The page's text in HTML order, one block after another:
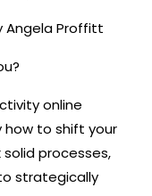
Angela Proffitt
online
how to shift your
processes,
strategically